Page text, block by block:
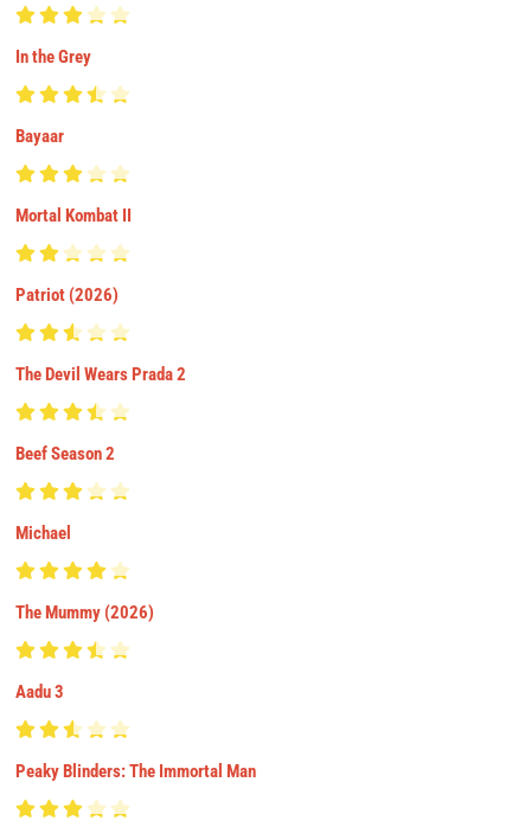
In the Grey
Bayaar
Mortal Kombat II
Patriot (2026)
The Devil Wears Prada 2
Beef Season 2
Michael
The Mummy (2026)
Aadu 3
Peaky Blinders: The Immortal Man